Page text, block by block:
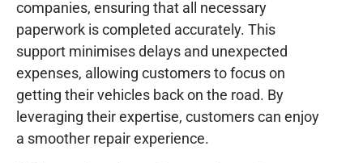
companies, ensuring that all necessary
paperwork is completed accurately. This
support minimises delays and unexpected
expenses, allowing customers to focus on
getting their vehicles back on the road. By
leveraging their expertise, customers can enjoy
a smoother repair experience.